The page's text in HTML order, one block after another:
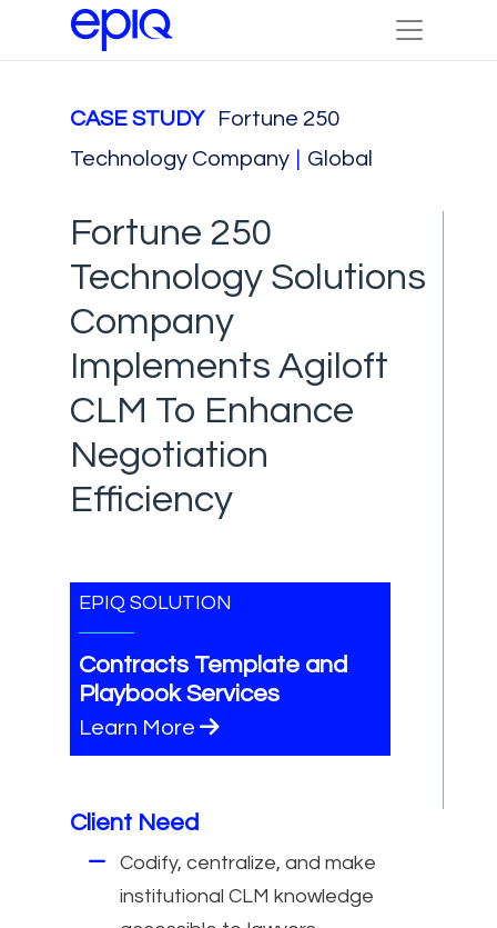
CASE STUDY
Fortune 250
Technology Company
Global
Fortune 250
Technology Solutions
Company
Implements Agiloft
CLM To Enhance
Negotiation
Efficiency
EPIQ SOLUTION
Contracts Template and
Playbook Services
Learn More
Client Need
Codify, centralize, and make
institutional CLM knowledge